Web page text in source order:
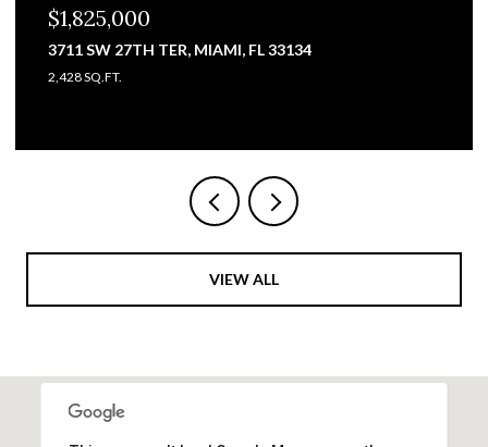
$1,825,000
3711 SW 27TH TER, MIAMI, FL 33134
2,428 SQ.FT.
VIEW ALL